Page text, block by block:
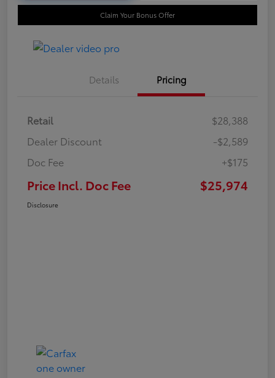
Claim Your Bonus Offer
Details Pricing
Retail
$28,388
Dealer Discount
-$2,589
Doc Fee
+$175
Price Incl. Doc Fee $25,974
Disclosure